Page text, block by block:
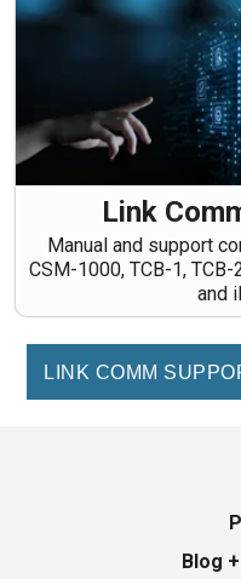
Link
Manual and support
CSM-1000, TCB-1, TCB-
and
LINK COMM
Blog